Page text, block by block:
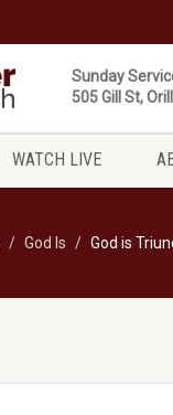
Sunday
505 Gill St,
WATCH LIVE
God Is God is